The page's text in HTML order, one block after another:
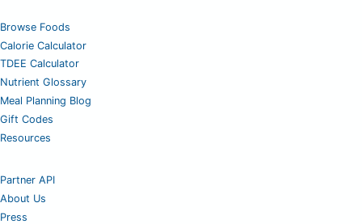
Browse Foods
Calorie Calculator
TDEE Calculator
Nutrient Glossary
Meal Planning Blog
Gift Codes
Resources
Partner API
About Us
Press